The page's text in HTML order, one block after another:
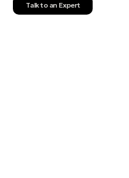
Talk to an Expert